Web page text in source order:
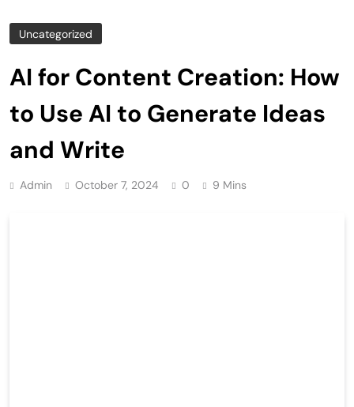
Uncategorized
AI for Content Creation: How
to Use AI to Generate Ideas
and Write
Admin October 7, 2024 0 9 Mins